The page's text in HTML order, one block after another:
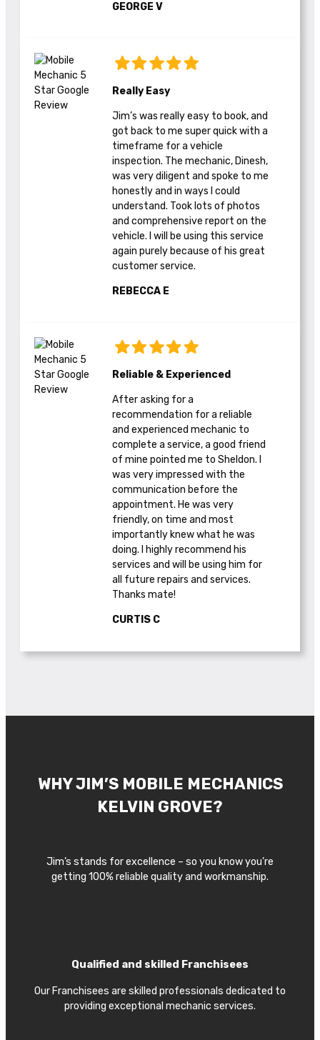
GEORGE V
Really Easy
Jim’s was really easy to book, and
got back to me super quick with a
timeframe for a vehicle
inspection. The mechanic, Dinesh,
was very diligent and spoke to me
honestly and in ways I could
understand. Took lots of photos
and comprehensive report on the
vehicle. I will be using this service
again purely because of his great
customer service.
REBECCA E
Reliable & Experienced
After asking for a
recommendation for a reliable
and experienced mechanic to
complete a service, a good friend
of mine pointed me to Sheldon. I
was very impressed with the
communication before the
appointment. He was very
friendly, on time and most
importantly knew what he was
doing. I highly recommend his
services and will be using him for
all future repairs and services.
Thanks mate!
CURTIS C
WHY JIM’S MOBILE MECHANICS
KELVIN GROVE?
Jim’s stands for excellence – so you know you’re
getting 100% reliable quality and workmanship.
Qualified and skilled Franchisees
Our Franchisees are skilled professionals dedicated to
providing exceptional mechanic services.